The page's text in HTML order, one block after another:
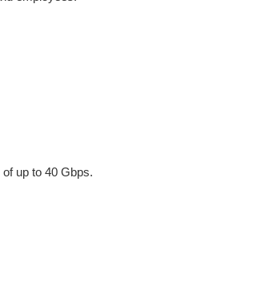
up to 40 Gbps.